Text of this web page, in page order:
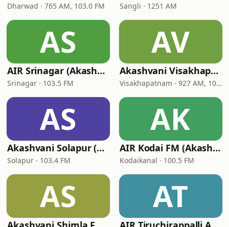
Dharwad · 765 AM, 103.0 FM Sangli · 1251 AM
AS
AIR Srinagar (Akashvani Srinagar)
Srinagar · 103.5 FM
AV
Akashvani Visakhapatnam (AIR Visakhapatnam)
Visakhapatnam · 927 AM, 102 FM
AS
Akashvani Solapur (AIR Solapur)
Solapur · 103.4 FM
AK
AIR Kodai FM (Akashvani Kodaikanal)
Kodaikanal · 100.5 FM
AS AT